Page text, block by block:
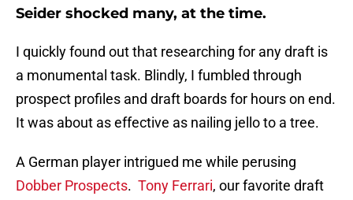
Seider shocked many, at the time.
I quickly found out that researching for any draft is
a monumental task. Blindly, I fumbled through
prospect profiles and draft boards for hours on end.
It was about as effective as nailing jello to a tree.
A German player intrigued me while perusing
Dobber Prospects. Tony Ferrari, our favorite draft